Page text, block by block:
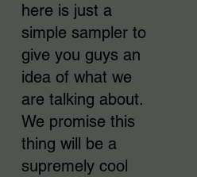
here is just a
simple sampler to
give you guys an
idea of what we
are talking about.
We promise this
thing will be a
supremely cool